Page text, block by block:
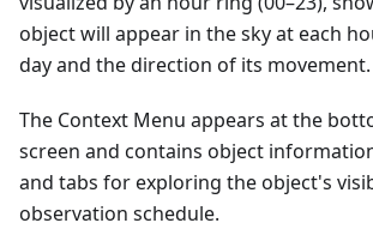
object will appear in the sky at each
day and the direction of its movement.
The Context Menu appears at the
screen and contains object
and tabs for exploring the object's
observation schedule.